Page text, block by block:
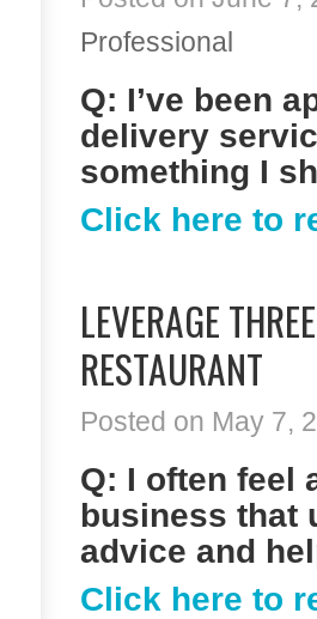
Professional
Q: I’ve been
delivery
something I
Click here to
LEVERAGE
RESTAURANT
Posted on May 7,
Q: I often feel
business that
advice and
Click here to